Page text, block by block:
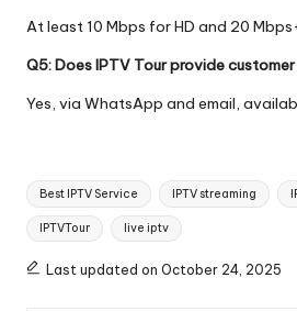
At least 10 Mbps for HD and 20
Q5: Does IPTV Tour provide
Yes, via WhatsApp and email,
Best IPTV Service IPTV streaming
IPTVTour live iptv
Last updated on October 24, 2025